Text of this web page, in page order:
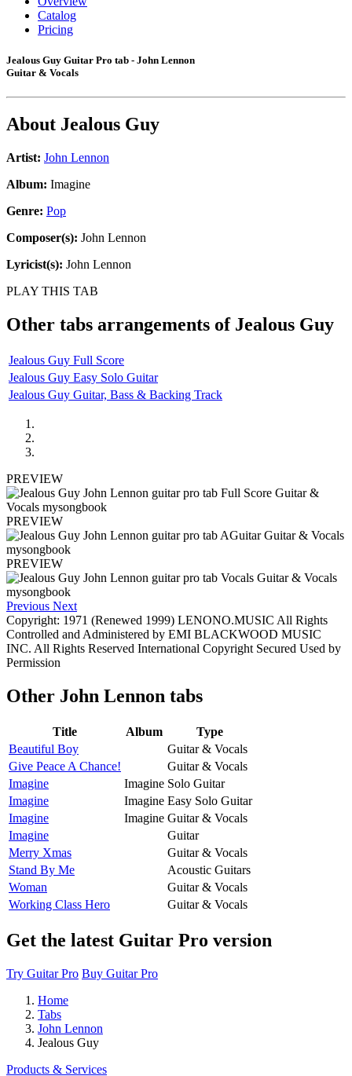
Catalog
Pricing
Jealous Guy Guitar Pro tab - John Lennon
Guitar & Vocals
About Jealous Guy
Artist: John Lennon
Album: Imagine
Genre: Pop
Composer(s): John Lennon
Lyricist(s): John Lennon
PLAY THIS TAB
Other tabs arrangements of Jealous Guy
Jealous Guy Full Score
Jealous Guy Easy Solo Guitar
Jealous Guy Guitar, Bass & Backing Track
PREVIEW
PREVIEW
PREVIEW
Previous Next
Copyright: 1971 (Renewed 1999) LENONO.MUSIC All Rights
Controlled and Administered by EMI BLACKWOOD MUSIC
INC. All Rights Reserved International Copyright Secured Used by
Permission
Other John Lennon tabs
Title Album
Type
Beautiful Boy
Guitar & Vocals
Give Peace A Chance!
Guitar & Vocals
Imagine
Imagine Solo Guitar
Imagine
Imagine Easy Solo Guitar
Imagine
Imagine Guitar & Vocals
Imagine
Guitar
Merry Xmas
Guitar & Vocals
Stand By Me
Acoustic Guitars
Woman
Guitar & Vocals
Working Class Hero
Guitar & Vocals
Get the latest Guitar Pro version
Try Guitar Pro Buy Guitar Pro
Home
Tabs
John Lennon
Jealous Guy
Products & Services